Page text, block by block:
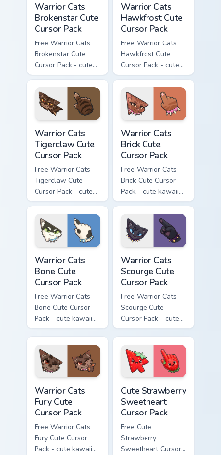
Warrior Cats
Brokenstar Cute
Cursor Pack
Free Warrior Cats
Brokenstar Cute
Cursor Pack - cute
kawaii Brokenstar
character cursor
with matching paw.
Warrior Cats
Hawkfrost Cute
Cursor Pack
Free Warrior Cats
Hawkfrost Cute
Cursor Pack - cute
kawaii Hawkfrost
character cursor
with matching paw.
Warrior Cats
Tigerclaw Cute
Cursor Pack
Free Warrior Cats
Tigerclaw Cute
Cursor Pack - cute
kawaii Tigerclaw
character cursor
with matching paw.
Warrior Cats
Brick Cute
Cursor Pack
Free Warrior Cats
Brick Cute Cursor
Pack - cute kawaii
Brick character
cursor with
matching paw.
Warrior Cats
Bone Cute
Cursor Pack
Free Warrior Cats
Bone Cute Cursor
Pack - cute kawaii
Bone character
cursor with
matching paw.
Warrior Cats
Scourge Cute
Cursor Pack
Free Warrior Cats
Scourge Cute
Cursor Pack - cute
kawaii Scourge
character cursor
with matching paw.
Warrior Cats
Fury Cute
Cursor Pack
Free Warrior Cats
Fury Cute Cursor
Pack - cute kawaii
Cute Strawberry
Sweetheart
Cursor Pack
Free Cute
Strawberry
Sweetheart Cursor